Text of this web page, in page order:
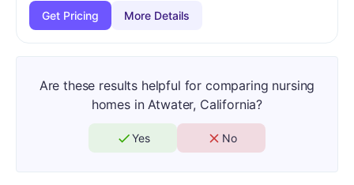
Get Pricing
More Details
Are these results helpful for comparing nursing
homes in Atwater, California?
Yes No